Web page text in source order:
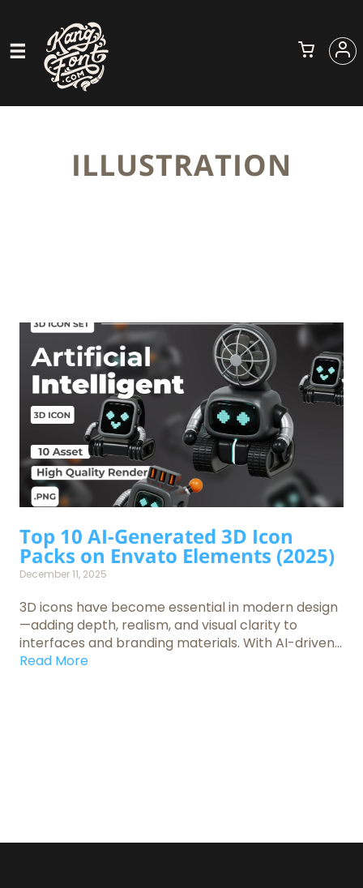
ILLUSTRATION
Top 10 AI-Generated 3D Icon
Packs on Envato Elements (2025)
December 11, 2025
3D icons have become essential in modern design
—adding depth, realism, and visual clarity to
interfaces and branding materials. With AI-driven...
Read More